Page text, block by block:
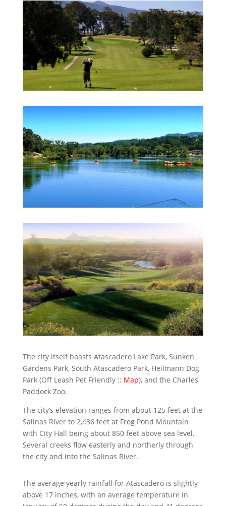
The city itself boasts Atascadero Lake Park, Sunken
Gardens Park, South Atascadero Park, Heilmann Dog
Park (Off Leash Pet Friendly :: Map), and the Charles
Paddock Zoo.
The city’s elevation ranges from about 125 feet at the
Salinas River to 2,436 feet at Frog Pond Mountain
with City Hall being about 850 feet above sea level.
Several creeks flow easterly and northerly through
the city and into the Salinas River.
The average yearly rainfall for Atascadero is slightly
above 17 inches, with an average temperature in